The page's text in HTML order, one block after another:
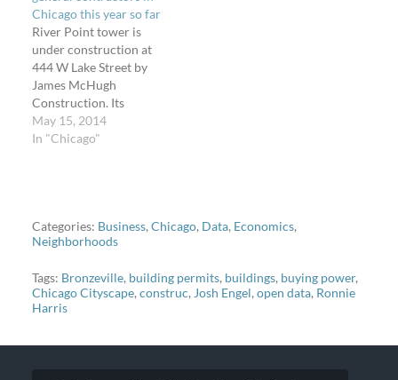
activity in Chicago this
year through May 26,
2014. "New stuff" is the
economic indicator to
show…
Chicago this year so far
River Point tower is
under construction at
444 W Lake Street by
James McHugh
Construction. Its
associated building
permit, which only
Photo by Bart Shore.
Here I go again not
planning on Steven Can…
May 15, 2014
In "Chicago"
Categories: Business,Chicago, Data, Economics,
Neighborhoods
Tags: Bronzeville, building permits, buildings, buying power,
Chicago Cityscape, construc, Josh Engel, open data, Ronnie
Harris